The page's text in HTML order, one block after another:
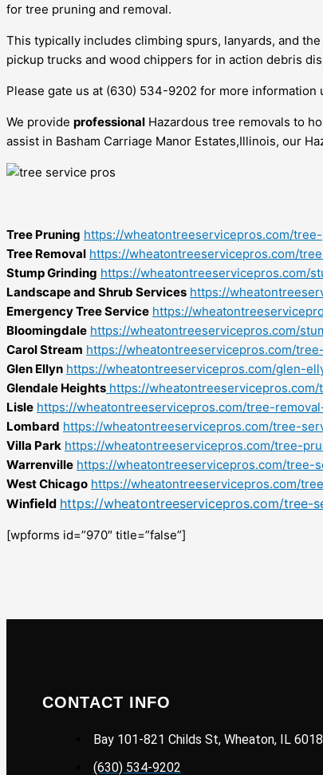
for tree pruning and removal.
This typically includes climbing spurs, lanyards, and
pickup trucks and wood chippers for in action debris
Please gate us at (630) 534-9202 for more information
We provide professional Hazardous tree removals to
assist in Basham Carriage Manor Estates,Illinois, our
Tree Pruning https://wheatontreeservicepros.com/
Tree Removal https://wheatontreeservicepros.com/
Stump Grinding https://wheatontreeservicepros.com/
Landscape and Shrub Services https://
Emergency Tree Service https://
Bloomingdale https://wheatontreeservicepros.com/
Carol Stream https://wheatontreeservicepros.com/
Glen Ellyn https://wheatontreeservicepros.com/glen-
Glendale Heights https://
Lisle https://wheatontreeservicepros.com/tree-
Lombard https://wheatontreeservicepros.com/tree-
Villa Park https://wheatontreeservicepros.com/tree-
Warrenville https://wheatontreeservicepros.com/tree-
West Chicago https://wheatontreeservicepros.com/
Winfield https://wheatontreeservicepros.com/tree-
[wpforms id=”970″ title=”false”]
CONTACT INFO
Bay 101-821 Childs St, Wheaton, IL
(630) 534-9202